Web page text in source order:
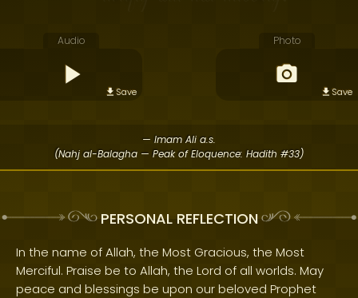
Audio
Save
Photo
Save
— Imam Ali a.s.
(Nahj al-Balagha — Peak of Eloquence: Hadith #33)
PERSONAL REFLECTION
In the name of Allah, the Most Gracious, the Most
Merciful. Praise be to Allah, the Lord of all worlds. May
peace and blessings be upon our beloved Prophet